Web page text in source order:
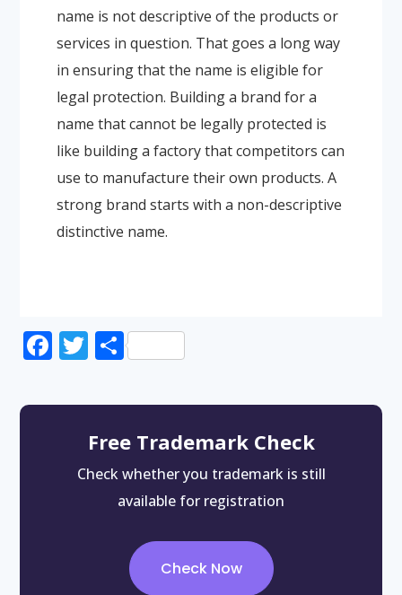
name is not descriptive of the products or
services in question. That goes a long way
in ensuring that the name is eligible for
legal protection. Building a brand for a
name that cannot be legally protected is
like building a factory that competitors can
use to manufacture their own products. A
strong brand starts with a non-descriptive
distinctive name.
Facebook
Twitter
Share
Free Trademark Check
Check whether you trademark is still
available for registration
Check Now